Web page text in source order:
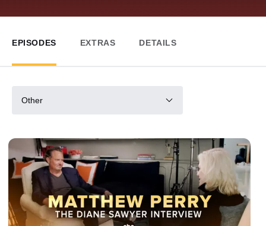
EPISODES EXTRAS DETAILS
Other